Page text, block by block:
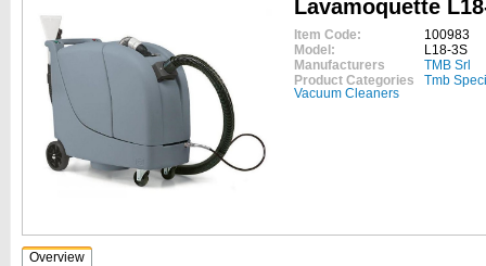
Lavamoquette
Item Code:
100983
Model:
L18-3S
Manufacturers
TMB Srl
Product Categories
Tmb
Vacuum Cleaners
Overview